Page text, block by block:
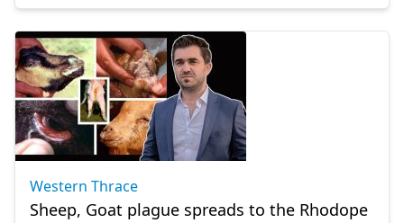
Western Thrace
Sheep, Goat plague spreads to the Rhodope